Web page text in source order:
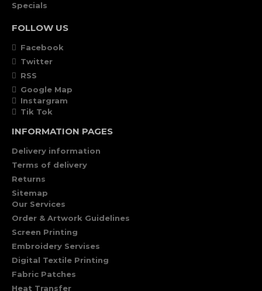
Specials
FOLLOW US
Facebook
Twitter
RSS
Google Map
Instargram
Tik Tok
INFORMATION PAGES
Delivery information
Terms of delivery
Returns
Sitemap
Our Services
Order & Artwork Guidelines
Screen Printing
Embroidery Servises
Digital Textile Printing
Fabric Patches
Heat Transfer